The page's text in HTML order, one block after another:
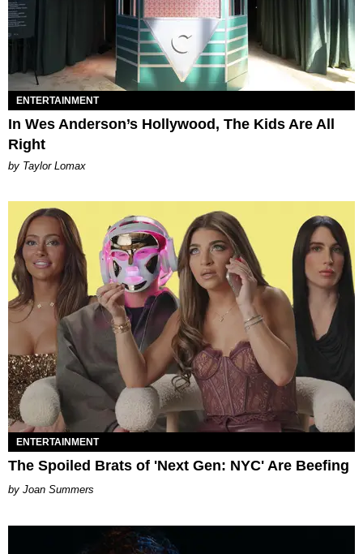
ENTERTAINMENT
In Wes Anderson’s Hollywood, The Kids Are All
Right
by Taylor Lomax
ENTERTAINMENT
The Spoiled Brats of 'Next Gen: NYC' Are Beefing
Joan Summers